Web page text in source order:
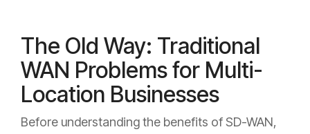
The Old Way: Traditional
WAN Problems for Multi-
Location Businesses
Before understanding the benefits of SD-WAN,